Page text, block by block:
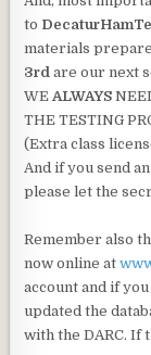
to
materials
3rd are our next
WEALWAYS
THE TESTING
(Extra class
And if you send
please let the
Remember also
now online at
account and if
updated the
with the DARC. If